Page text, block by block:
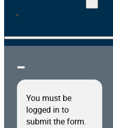
You must be
logged in to
submit the form.